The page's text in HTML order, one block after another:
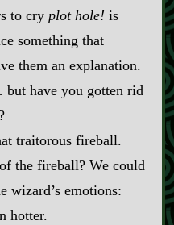
to cry plot hole! is
something that
them an explanation.
have you gotten rid
traitorous fireball.
the fireball? We could
wizard’s emotions:
hotter.